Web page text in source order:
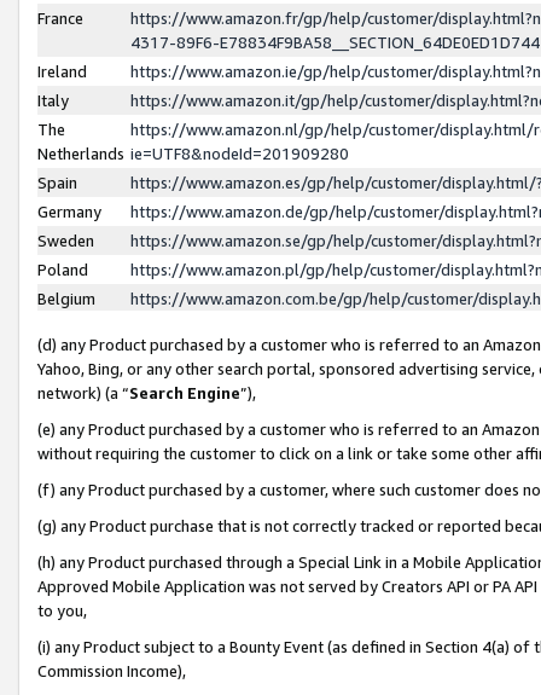
France
https://www.amazon.fr/gp/help/customer/
4317-89F6-
Ireland
https://www.amazon.ie/gp/help/customer/
Italy
https://www.amazon.it/gp/help/customer/
The
Netherlands
https://www.amazon.nl/gp/help/customer/display.html/
ie=UTF8&nodeId=201909280
Spain
https://www.amazon.es/gp/help/customer/
Germany
https://www.amazon.de/gp/help/customer/
Sweden
https://www.amazon.se/gp/help/customer/
Poland
https://www.amazon.pl/gp/help/customer/
Belgium
https://www.amazon.com.be/gp/help/customer/
(d) any Product purchased by a customer who is referred to an
Yahoo, Bing, or any other search portal, sponsored advertising
network) (a “Search Engine”),
(e) any Product purchased by a customer who is referred to an
without requiring the customer to click on a link or take some other
(f) any Product purchased by a customer, where such customer does
(g) any Product purchase that is not correctly tracked or reported
(h) any Product purchased through a Special Link in a Mobile
Approved Mobile Application was not served by Creators API or PA
to you,
(i) any Product subject to a Bounty Event (as defined in Section 4(a)
Commission Income),